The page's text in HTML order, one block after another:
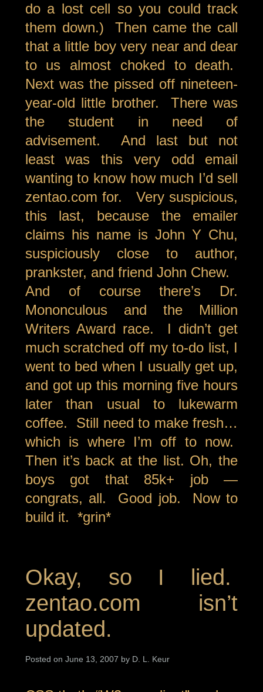
do a lost cell so you could track
them down.) Then came the call
that a little boy very near and dear
to us almost choked to death.
Next was the pissed off nineteen-
year-old little brother. There was
the student in need of
advisement. And last but not
least was this very odd email
wanting to know how much I’d sell
zentao.com for. Very suspicious,
this last, because the emailer
claims his name is John Y Chu,
suspiciously close to author,
prankster, and friend John Chew.
And of course there’s Dr.
Mononculous and the Million
Writers Award race. I didn’t get
much scratched off my to-do list, I
went to bed when I usually get up,
and got up this morning five hours
later than usual to lukewarm
coffee. Still need to make fresh…
which is where I’m off to now.
Then it’s back at the list. Oh, the
boys got that 85k+ job —
congrats, all. Good job. Now to
build it. *grin*
Okay, so I lied.
zentao.com isn’t
updated.
Posted on June 13, 2007 by D. L. Keur